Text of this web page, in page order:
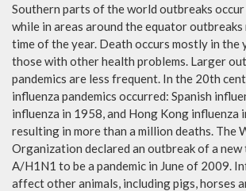
Southern parts of the world outbreaks
while in areas around the equator outbreaks
time of the year. Death occurs mostly in the
those with other health problems. Larger
pandemics are less frequent. In the 20th
influenza pandemics occurred: Spanish
influenza in 1958, and Hong Kong influenza
resulting in more than a million deaths. The
Organization declared an outbreak of a
A/H1N1 to be a pandemic in June of 2009.
affect other animals, including pigs, horses